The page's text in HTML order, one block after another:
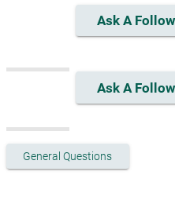
Ask A
Ask A
General Questions